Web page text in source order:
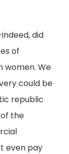
did
of
women. We
could be
republic
the
even pay